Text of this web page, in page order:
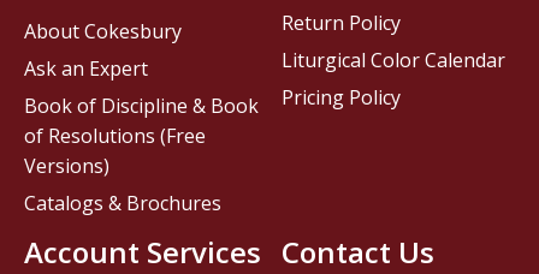
Contact Us
About Cokesbury
Ask an Expert
Book of Discipline & Book
of Resolutions (Free
Versions)
Catalogs & Brochures
Account Services
Return Policy
Liturgical Color Calendar
Pricing Policy